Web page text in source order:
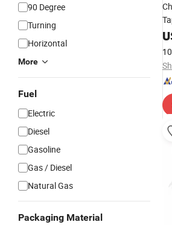
90 Degree
Turning
Horizontal
More
Fuel
Electric
Diesel
Gasoline
Gas / Diesel
Natural Gas
Packaging Material